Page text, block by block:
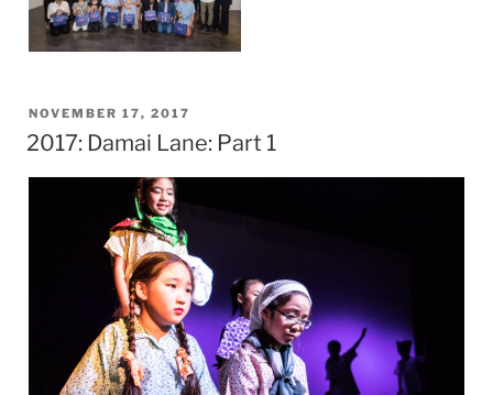
POSTED
ON
NOVEMBER 17, 2017
2017: Damai Lane: Part 1